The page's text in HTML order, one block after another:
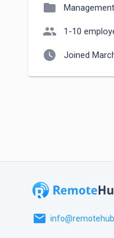
folder
people 1-10
watch_later Joined
email